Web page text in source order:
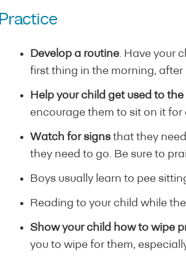
Practice
Develop a routine. Have your
first thing in the morning,
Help your child get used to
encourage them to sit on it
Watch for signs that they
they need to go. Be sure to
Boys usually learn to pee
Reading to your child while
Show your child how to wipe
you to wipe for them,